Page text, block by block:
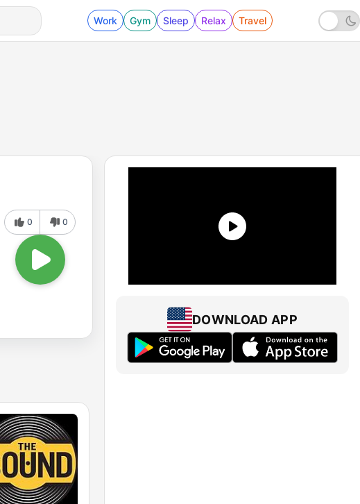
Work Gym Sleep Relax Travel
0 0
DOWNLOAD APP